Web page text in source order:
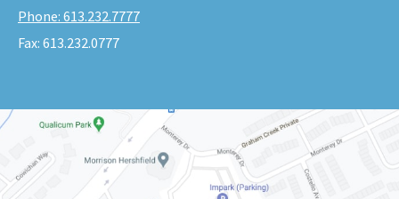
Phone: 613.232.7777
Fax: 613.232.0777